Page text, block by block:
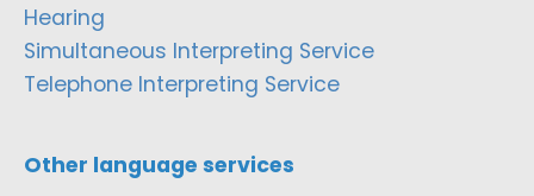
Hearing
Simultaneous Interpreting Service
Telephone Interpreting Service
Other language services